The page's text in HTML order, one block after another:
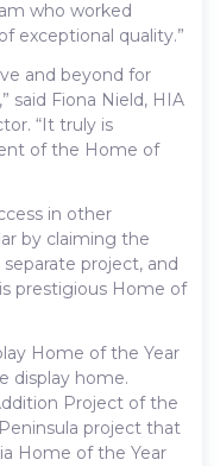
who worked
exceptional quality.”
and beyond for
said Fiona Nield, HIA
“It truly is
of the Home of
in other
by claiming the
project, and
prestigious Home of
Home of the Year
display home.
Project of the
project that
Home of the Year